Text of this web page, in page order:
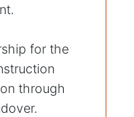
for the
through